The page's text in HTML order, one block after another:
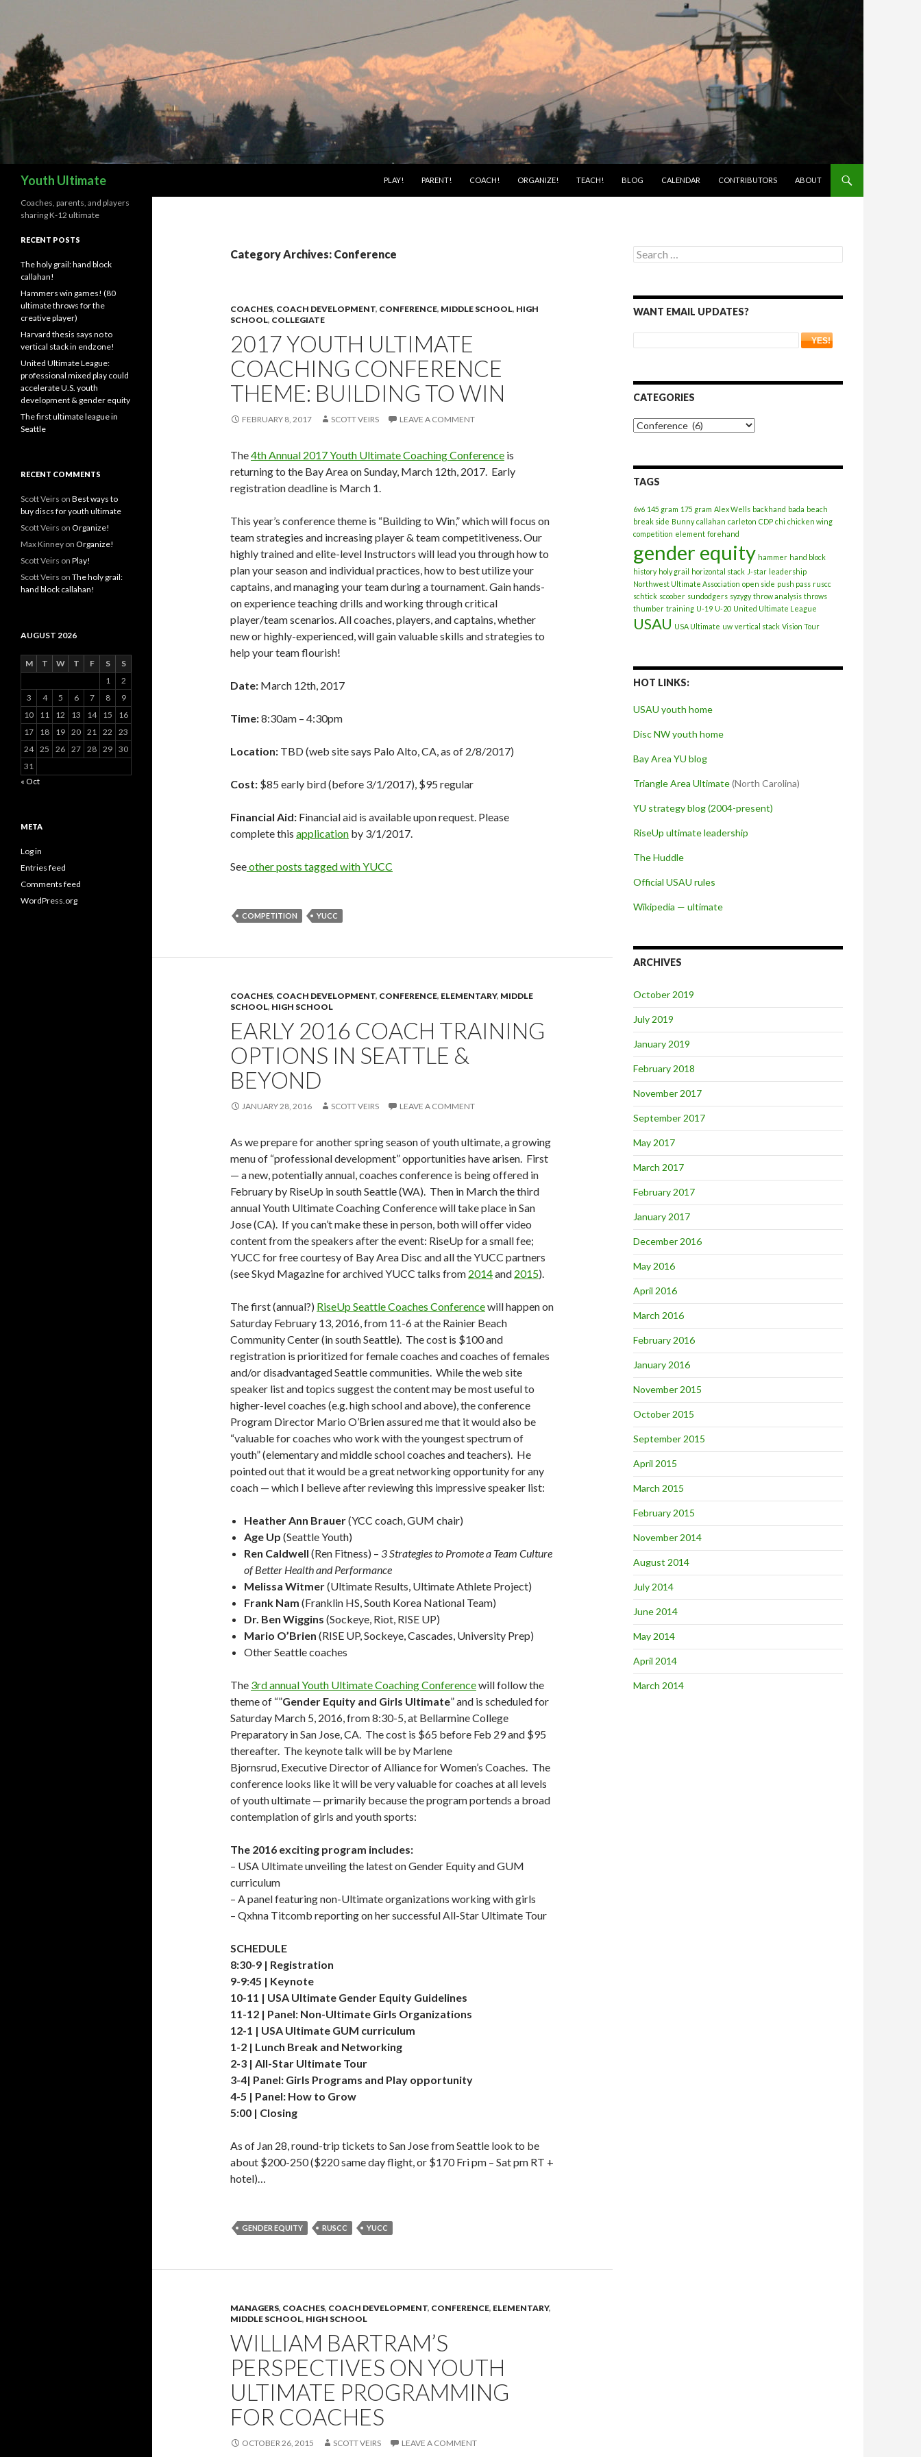
Youth Ultimate
PLAY!
PARENT! COACH! ORGANIZE! TEACH! BLOG CALENDAR CONTRIBUTORS ABOUT
Category Archives: Conference
COACHES, COACH DEVELOPMENT, CONFERENCE, MIDDLE SCHOOL, HIGH
SCHOOL, COLLEGIATE
2017 YOUTH ULTIMATE
COACHING CONFERENCE
THEME: BUILDING TO WIN
FEBRUARY 8, 2017 SCOTT VEIRS LEAVE A COMMENT
The4th Annual 2017 Youth Ultimate Coaching Conference is
returning to the Bay Area on Sunday, March 12th, 2017. Early
registration deadline is March 1.
This year’s conference theme is “Building to Win,” which will focus on
team strategies and increasing player & team competitiveness. Our
highly trained and elite-level Instructors will lead you through how to
plan your season and individual practices, how to best utilize your
captains, and managing your team during a tournament. Gain hands-
on experience teaching drills and working through critical
player/team scenarios. All coaches, players, and captains, whether
new or highly-experienced, will gain valuable skills and strategies to
help your team flourish!
Date: March 12th, 2017
Time:8:30am – 4:30pm
Location: TBD (web site says Palo Alto, CA, as of 2/8/2017)
Cost: $85 early bird (before 3/1/2017), $95 regular
Financial Aid: Financial aid is available upon request. Please
complete this application by 3/1/2017.
Seeother posts tagged with YUCC
COMPETITION YUCC
COACHES, COACH DEVELOPMENT, CONFERENCE, ELEMENTARY, MIDDLE
SCHOOL, HIGH SCHOOL
EARLY 2016 COACH TRAINING
OPTIONS IN SEATTLE &
BEYOND
JANUARY 28, 2016 SCOTT VEIRS LEAVE A COMMENT
As we prepare for another spring season of youth ultimate, a growing
menu of “professional development” opportunities have arisen. First
— a new, potentially annual, coaches conference is being offered in
February by RiseUp in south Seattle (WA). Then in March the third
annual Youth Ultimate Coaching Conference will take place in San
Jose (CA). If you can’t make these in person, both will offer video
content from the speakers after the event: RiseUp for a small fee;
YUCC for freecourtesy of Bay Area Disc and all the YUCC partners
(see Skyd Magazine for archived YUCC talks from 2014and 2015).
The first (annual?) RiseUp Seattle Coaches Conferencewill happen on
Saturday February 13, 2016, from 11-6 at the Rainier Beach
Community Center (in south Seattle). The cost is $100 and
registration is prioritized for female coaches and coaches of females
and/or disadvantaged Seattle communities. While the web site
speaker list and topics suggest the content may be most useful to
higher-level coaches (e.g. high school and above), the conference
Program Director Mario O’Brien assured me that it would also be
“valuable for coaches who work with the youngest spectrum of
youth” (elementary and middle school coaches and teachers). He
pointed out that it would be a great networking opportunity for any
coach — which I believe after reviewing this impressive speaker list:
Heather Ann Brauer(YCC coach, GUM chair)
Age Up (Seattle Youth)
Ren Caldwell (Ren Fitness) – 3 Strategies to Promote a Team Culture
of Better Health and Performance
Melissa Witmer(Ultimate Results, Ultimate Athlete Project)
Frank Nam (Franklin HS, South Korea National Team)
Dr. Ben Wiggins (Sockeye, Riot, RISE UP)
Mario O’Brien (RISE UP, Sockeye, Cascades, University Prep)
Other Seattle coaches
The 3rd annual Youth Ultimate Coaching Conferencewill follow the
theme of “”Gender Equity and Girls Ultimate” and is scheduled for
Saturday March 5, 2016, from 8:30-5, at Bellarmine College
Preparatory in San Jose, CA. The cost is $65 before Feb 29 and $95
thereafter. The keynote talk will be by Marlene
Bjornsrud, Executive Director of Alliance for Women’s Coaches. The
conference looks like it will be very valuable for coaches at all levels
of youth ultimate — primarily because the program portends a broad
contemplation of girls and youth sports:
The 2016 exciting program includes:
– USA Ultimate unveiling the latest on Gender Equity and GUM
curriculum
– A panel featuring non-Ultimate organizations working with girls
– Qxhna Titcomb reporting on her successful All-Star Ultimate Tour
SCHEDULE
8:30-9 | Registration
9-9:45 | Keynote
10-11 | USA Ultimate Gender Equity Guidelines
11-12 | Panel: Non-Ultimate Girls Organizations
12-1 | USA Ultimate GUM curriculum
1-2 | Lunch Break and Networking
2-3 | All-Star Ultimate Tour
3-4| Panel: Girls Programs and Play opportunity
4-5 | Panel: How to Grow
5:00 | Closing
As of Jan 28, round-trip tickets to San Jose from Seattle look to be
about $200-250 ($220 same day flight, or $170 Fri pm – Sat pm RT +
hotel)…
GENDER EQUITY RUSCC YUCC
MANAGERS, COACHES, COACH DEVELOPMENT, CONFERENCE, ELEMENTARY,
MIDDLE SCHOOL, HIGH SCHOOL
WILLIAM BARTRAM’S
PERSPECTIVES ON YOUTH
ULTIMATE PROGRAMMING
FOR COACHES
OCTOBER 26, 2015 SCOTT VEIRS LEAVE A COMMENT
Search
for:
WANT EMAIL UPDATES?
CATEGORIES
Categories
TAGS
6v6 145 gram 175 gram Alex Wells backhand bada beach
break side Bunny callahan carleton CDP chi chicken wing
competition element forehand
gender equity hammer hand block
history holy grail horizontal stack J-star leadership
Northwest Ultimate Association open side push pass ruscc
schtick scoober sundodgers syzygy throw analysis throws
thumber training U-19 U-20 United Ultimate League
USAU USA Ultimate uw vertical stack Vision Tour
HOT LINKS:
USAU youth home
Disc NW youth home
Bay Area YU blog
Triangle Area Ultimate(North Carolina)
YU strategy blog (2004-present)
RiseUp ultimate leadership
The Huddle
Official USAU rules
Wikipedia — ultimate
ARCHIVES
October 2019
July 2019
January 2019
February 2018
November 2017
September 2017
May 2017
March 2017
February 2017
January 2017
December 2016
May 2016
April 2016
March 2016
February 2016
January 2016
November 2015
October 2015
September 2015
April 2015
March 2015
February 2015
November 2014
August 2014
July 2014
June 2014
May 2014
April 2014
March 2014
Coaches, parents, and players
sharing K-12 ultimate
RECENT POSTS
The holy grail: hand block
callahan!
Hammers win games! (80
ultimate throws for the
creative player)
Harvard thesis says no to
vertical stack in endzone!
United Ultimate League:
professional mixed play could
accelerate U.S. youth
development & gender equity
The first ultimate league in
Seattle
RECENT COMMENTS
Scott Veirs on Best ways to
buy discs for youth ultimate
Scott Veirs on Organize!
Max Kinney on Organize!
Scott Veirs on Play!
Scott Veirs on The holy grail:
hand block callahan!
AUGUST 2026
M T W T F S
S
1
2
3
4 5 6 7 8
9
10
11 12 13 14 15
16
17
18 19 20 21 22
23
24 25 26 27 28 29 30
31
« Oct
META
Log in
Entries feed
Comments feed
WordPress.org